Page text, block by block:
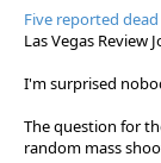
Five reported
Las Vegas Review
I'm surprised
The question for
random mass